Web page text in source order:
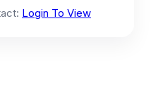
Login To View